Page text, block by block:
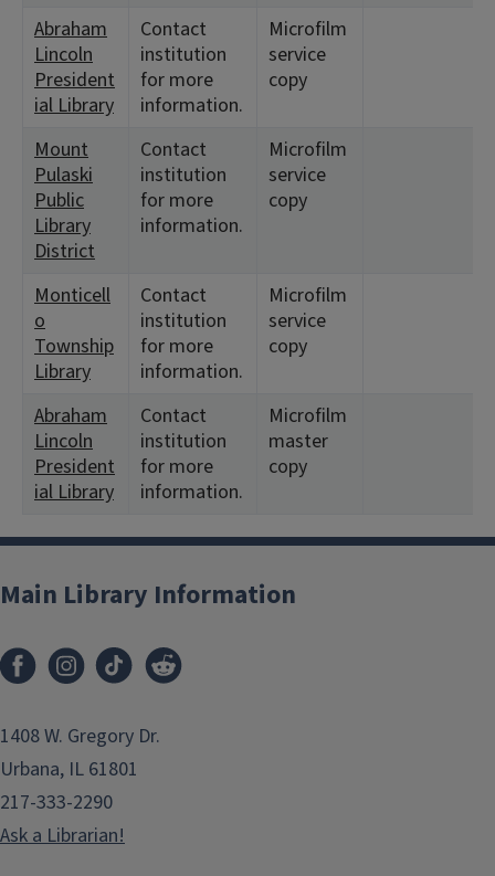
Abraham
Lincoln
President
ial Library
Contact
institution
for more
information.
Microfilm
service
copy
Mount
Pulaski
Public
Library
District
Contact
institution
for more
information.
Microfilm
service
copy
Monticell
o
Township
Library
Contact
institution
for more
information.
Microfilm
service
copy
Abraham
Lincoln
President
ial Library
Contact
institution
for more
information.
Microfilm
master
copy
Main Library Information
1408 W. Gregory Dr.
Urbana, IL 61801
217-333-2290
Ask a Librarian!